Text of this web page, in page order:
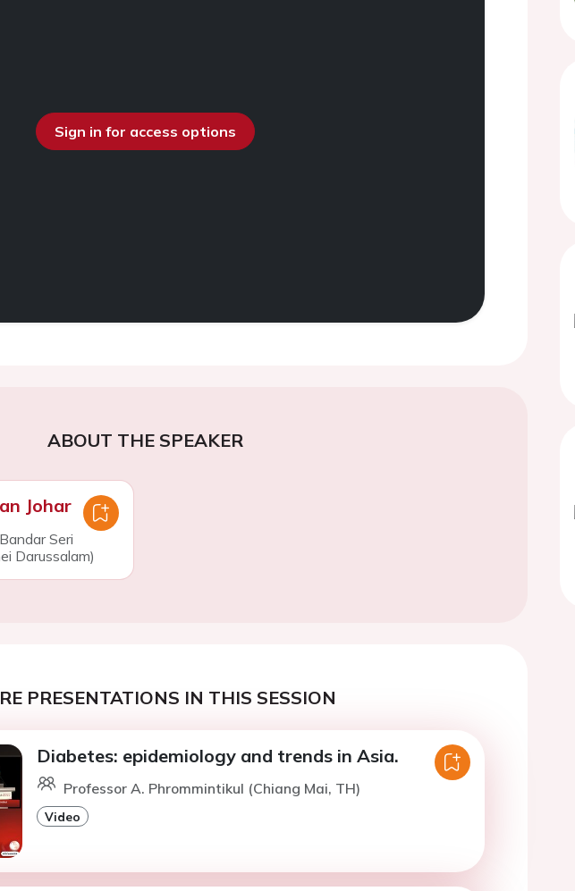
Sign in for access options
ABOUT THE SPEAKER
Johar
Seri
Darussalam)
PRESENTATIONS IN THIS SESSION
Diabetes: epidemiology and trends in Asia.
Professor A. Phrommintikul (Chiang Mai, TH)
Video